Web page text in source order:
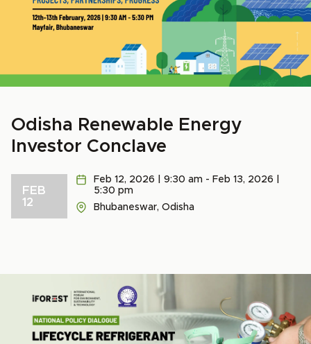
Odisha Renewable Energy
Investor Conclave
FEB
12
Feb 12, 2026 | 9:30 am - Feb 13, 2026 |
5:30 pm
Bhubaneswar, Odisha